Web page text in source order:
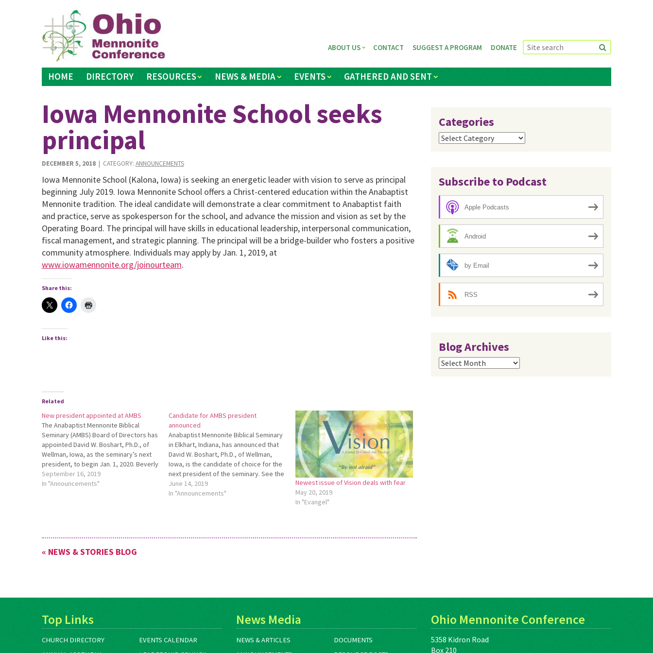
HOME DIRECTORY RESOURCES NEWS & MEDIA EVENTS GATHERED AND SENT
ABOUT US CONTACT SUGGEST A PROGRAM DONATE
Iowa Mennonite School seeks
principal
DECEMBER 5, 2018| CATEGORY: ANNOUNCEMENTS
Iowa Mennonite School (Kalona, Iowa) is seeking an energetic leader with vision to serve as principal
beginning July 2019. Iowa Mennonite School offers a Christ-centered education within the Anabaptist
Mennonite tradition. The ideal candidate will demonstrate a clear commitment to Anabaptist faith
and practice, serve as spokesperson for the school, and advance the mission and vision as set by the
Operating Board. The principal will have skills in educational leadership, interpersonal communication,
fiscal management, and strategic planning. The principal will be a bridge-builder who fosters a positive
community atmosphere. Individuals may apply by Jan. 1, 2019, at
www.iowamennonite.org/joinourteam.
Share this:
Like this:
Related
New president appointed at AMBS
The Anabaptist Mennonite Biblical
Seminary (AMBS) Board of Directors has
appointed David W. Boshart, Ph.D., of
Wellman, Iowa, as the seminary’s next
president, to begin Jan. 1, 2020. Beverly
Lapp, Ed.D., vice president and
academic dean, will continue to serve
September 16, 2019
In "Announcements"
Candidate for AMBS president
announced
Anabaptist Mennonite Biblical Seminary
in Elkhart, Indiana, has announced that
David W. Boshart, Ph.D., of Wellman,
Iowa, is the candidate of choice for the
next president of the seminary. See the
seminary news release at
http://bit.ly/AMBSPresCandidate for
June 14, 2019
In "Announcements"
Newest issue of Vision deals with fear
May 20, 2019
In "Evangel"
« NEWS & STORIES BLOG
Categories
Categories
Subscribe to Podcast
Apple Podcasts
Android
by Email
RSS
Blog Archives
Blog
Archives
Top Links
CHURCH DIRECTORY
EVENTS CALENDAR
News Media
NEWS & ARTICLES
DOCUMENTS
Ohio Mennonite Conference
5358 Kidron Road
Box 210